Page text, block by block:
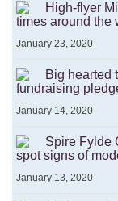
High-flyer
times around the
January 23, 2020
Big hearted
fundraising
January 14, 2020
Spire Fylde
spot signs of
January 13, 2020